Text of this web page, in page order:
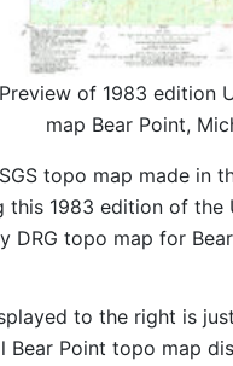
Preview of 1983 edition
map Bear Point,
topo map made in
this 1983 edition of the
DRG topo map for
to the right is
Bear Point topo map